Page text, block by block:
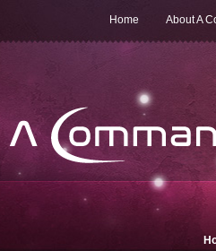
Home About A